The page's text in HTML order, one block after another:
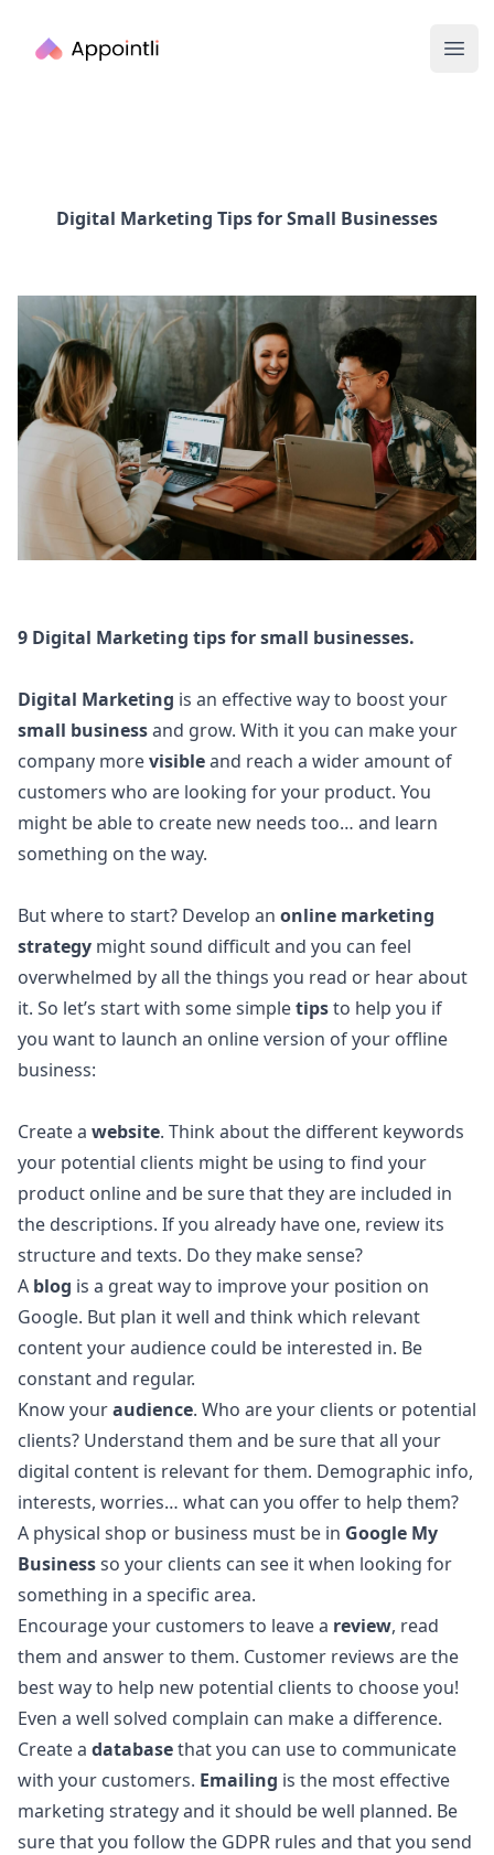
Appointli
Digital Marketing Tips for Small Businesses
9 Digital Marketing tips for small businesses.
Digital Marketing is an effective way to boost your
small businessand grow. With it you can make your
company morevisibleand reach a wider amount of
customers who are looking for your product. You
might be able to create new needs too… and learn
something on the way.
But where to start? Develop an online marketing
strategy might sound difficult and you can feel
overwhelmed by all the things you read or hear about
it. So let’s start with some simpletipsto help you if
you want to launch an online version of your offline
business:
Create a website. Think about the different keywords
your potential clients might be using to find your
product online and be sure that they are included in
the descriptions. If you already have one, review its
structure and texts. Do they make sense?
A blog is a great way to improve your position on
Google. But plan it well and think which relevant
content your audience could be interested in. Be
constant and regular.
Know youraudience. Who are your clients or potential
clients? Understand them and be sure that all your
digital content is relevant for them. Demographic info,
interests, worries… what can you offer to help them?
A physical shop or business must be in Google My
Businessso your clients can see it when looking for
something in a specific area.
Encourage your customers to leave a review, read
them and answer to them. Customer reviews are the
best way to help new potential clients to choose you!
Even a well solved complain can make a difference.
Create a databasethat you can use to communicate
with your customers. Emailing is the most effective
marketing strategy and it should be well planned. Be
sure that you follow the GDPR rules and that you send